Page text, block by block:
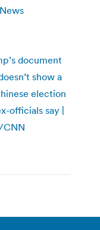
document
show a
election
officials say |
CNN